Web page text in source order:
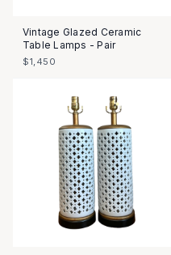
Vintage Glazed Ceramic
Table Lamps - Pair
$1,450